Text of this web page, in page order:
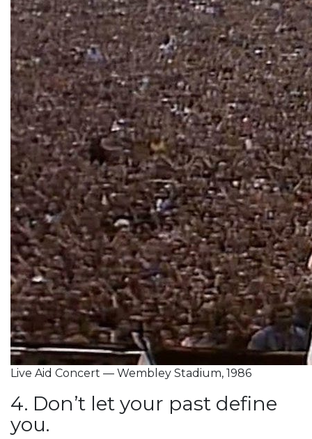
Live Aid Concert — Wembley Stadium, 1986
4. Don’t let your past define
you.